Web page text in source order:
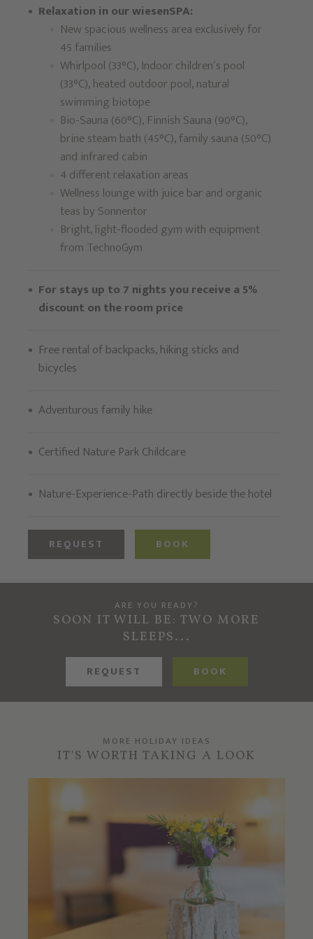
Relaxation in our wiesenSPA:
New spacious wellness area exclusively for
45 families
Whirlpool (33°C), Indoor children´s pool
(33°C), heated outdoor pool, natural
swimming biotope
Bio-Sauna (60°C), Finnish Sauna (90°C),
brine steam bath (45°C), family sauna (50°C)
and infrared cabin
4 different relaxation areas
Wellness lounge with juice bar and organic
teas by Sonnentor
Bright, light-flooded gym with equipment
from TechnoGym
For stays up to 7 nights you receive a 5%
discount on the room price
Free rental of backpacks, hiking sticks and
bicycles
Adventurous family hike
Certified Nature Park Childcare
Nature-Experience-Path directly beside the hotel
REQUEST BOOK
ARE YOU READY?
SOON IT WILL BE: TWO MORE
SLEEPS...
REQUEST
BOOK
MORE HOLIDAY IDEAS
IT'S WORTH TAKING A LOOK